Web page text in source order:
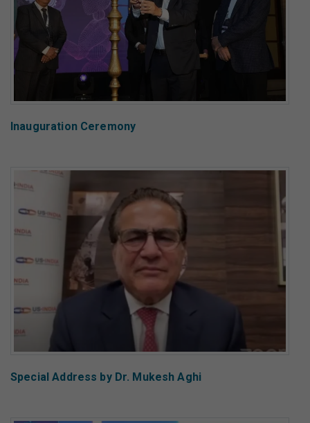
Inauguration Ceremony
Special Address by Dr. Mukesh Aghi